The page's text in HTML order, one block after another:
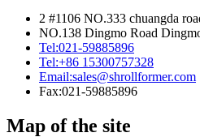
2 #1106 NO.333 chuangda
NO.138 Dingmo Road
Tel:021-59885896
Tel:+86 15300757328
Email:sales@shrollformer.com
Fax:021-59885896
Map of the site